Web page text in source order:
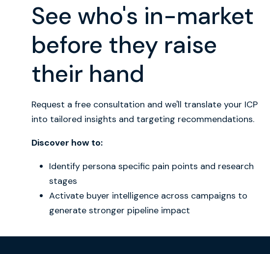
See who's in-market
before they raise
their hand
Request a free consultation and we'll translate your ICP
into tailored insights and targeting recommendations.
Discover how to:
Identify persona specific pain points and research
stages
Activate buyer intelligence across campaigns to
generate stronger pipeline impact